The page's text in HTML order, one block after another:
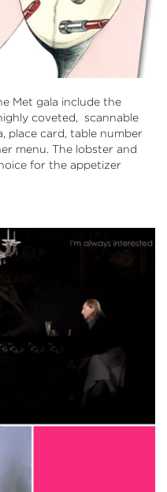
Met gala include the
coveted, scannable
place card, table number
menu. The lobster and
for the appetizer